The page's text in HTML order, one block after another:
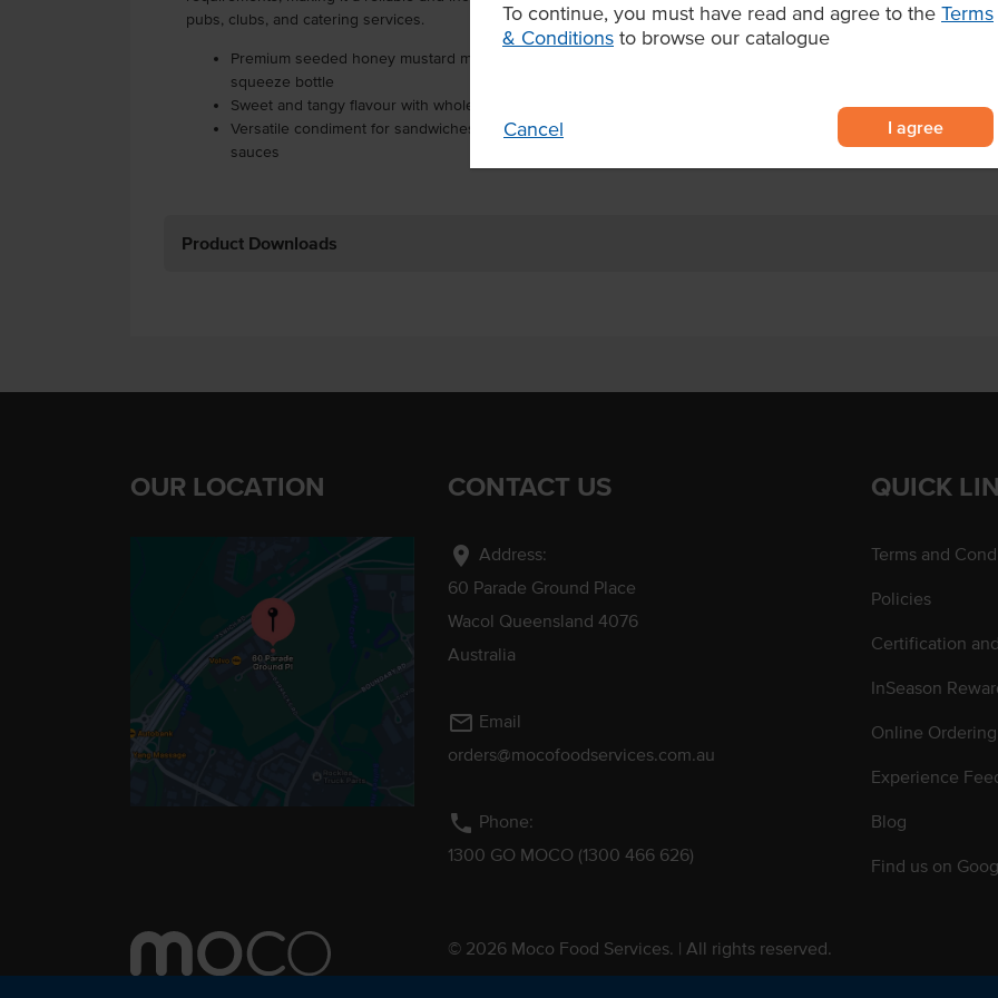
To continue, you must have read and agree to the Terms
& Conditions to browse our catalogue
Cancel I agree
pubs, clubs, and catering services.
Premium seeded honey mustard mayonnaise in a convenient 1L
squeeze bottle
Sweet and tangy flavour with whole mustard seeds and natural honey
Versatile condiment for sandwiches, burgers, salads, wraps, and dipping
sauces
Product Downloads
OUR LOCATION CONTACT US
location_on Address:
60 Parade Ground Place
Wacol Queensland 4076
Australia
mail_outline Email
orders@mocofoodservices.com.au
phone Phone:
1300 GO MOCO (1300 466 626)
QUICK
Terms and
Policies
Certification
InSeason
Online
Experience
Blog
Find us on
© 2026 Moco Food Services. | All rights reserved.
Pebmac Pty. Ltd. T/A Moco Food Services. ABN: 48 010 621 851